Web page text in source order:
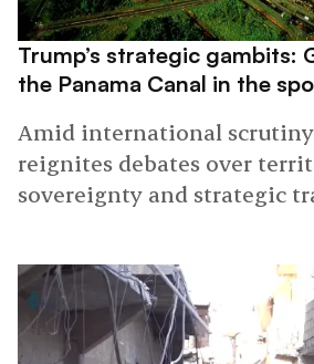
Trump’s strategic gambits:
the Panama Canal in the
Amid international
reignites debates over
sovereignty and strategic